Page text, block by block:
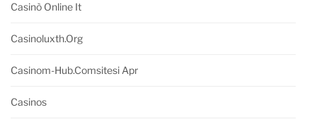
Casinò Online It
Casinoluxth.org
Casinom-Hub.comsitesi Apr
Casinos